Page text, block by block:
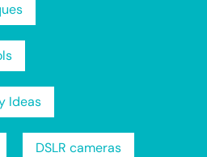
Ideas
DSLR cameras